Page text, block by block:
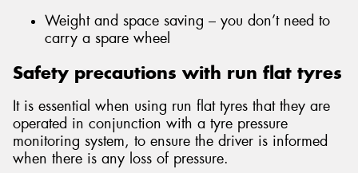
Weight and space saving – you don’t need to
carry a spare wheel
Safety precautions with run flat tyres
It is essential when using run flat tyres that they are
operated in conjunction with a tyre pressure
monitoring system, to ensure the driver is informed
when there is any loss of pressure.